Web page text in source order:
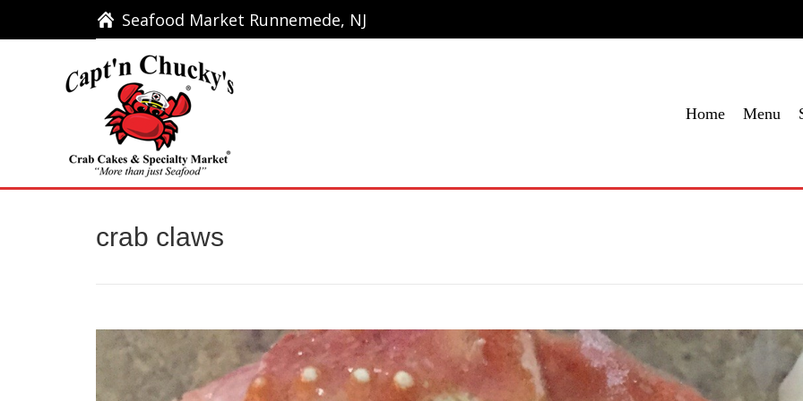
Seafood Market Runnemede, NJ
Home Menu
crab claws
Seafood Market Runnemede, NJ